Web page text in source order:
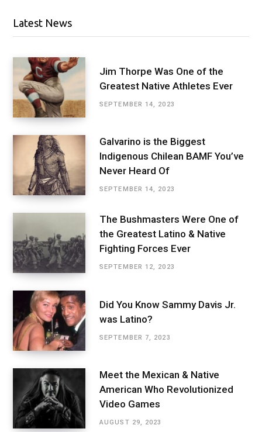
Latest News
Jim Thorpe Was One of the
Greatest Native Athletes Ever
SEPTEMBER 14, 2023
Galvarino is the Biggest
Indigenous Chilean BAMF You’ve
Never Heard Of
SEPTEMBER 14, 2023
The Bushmasters Were One of
the Greatest Latino & Native
Fighting Forces Ever
SEPTEMBER 12, 2023
Did You Know Sammy Davis Jr.
was Latino?
SEPTEMBER 7, 2023
Meet the Mexican & Native
American Who Revolutionized
Video Games
AUGUST 29, 2023